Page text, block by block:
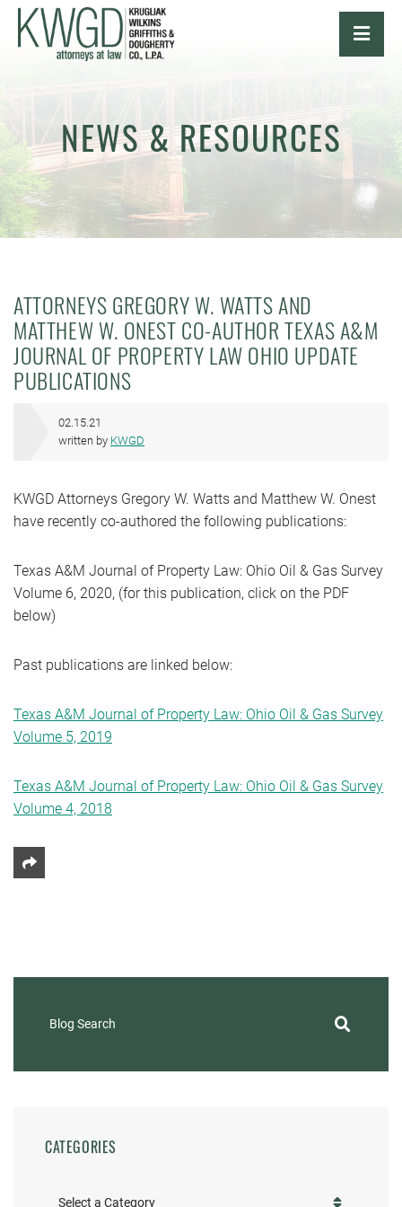
NEWS & RESOURCES
ATTORNEYS GREGORY W. WATTS AND
MATTHEW W. ONEST CO-AUTHOR TEXAS A&M
JOURNAL OF PROPERTY LAW OHIO UPDATE
PUBLICATIONS
02.15.21
written by KWGD
KWGD Attorneys Gregory W. Watts and Matthew W. Onest
have recently co-authored the following publications:
Texas A&M Journal of Property Law: Ohio Oil & Gas Survey
Volume 6, 2020, (for this publication, click on the PDF
below)
Past publications are linked below:
Texas A&M Journal of Property Law: Ohio Oil & Gas Survey
Volume 5, 2019
Texas A&M Journal of Property Law: Ohio Oil & Gas Survey
Volume 4, 2018
Share This
Blog Search
CATEGORIES
Categories